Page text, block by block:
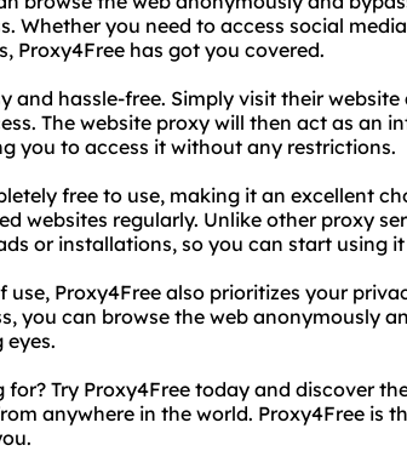
Whether you need to access social
Proxy4Free has got you covered.
and hassle-free. Simply visit their
The website proxy will then act as an
you to access it without any restrictions.
free to use, making it an excellent
websites regularly. Unlike other proxy
or installations, so you can start using
Proxy4Free also prioritizes your
you can browse the web anonymously
Try Proxy4Free today and discover
anywhere in the world. Proxy4Free is